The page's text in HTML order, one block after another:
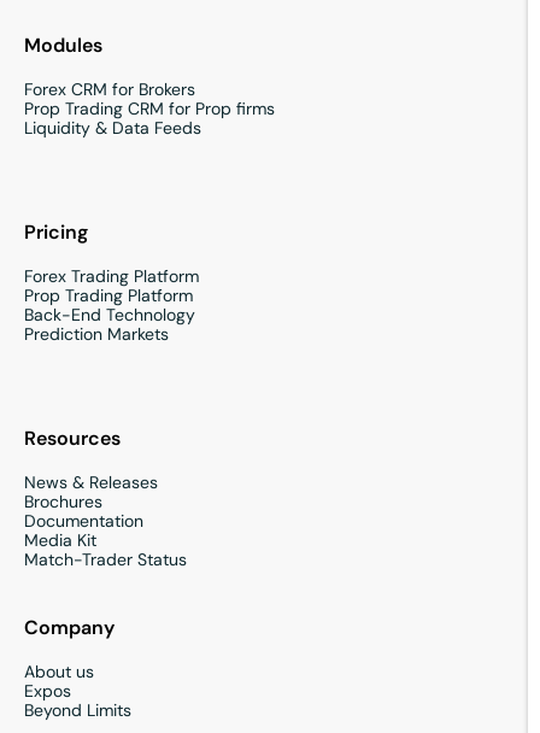
Modules
Forex CRM for Brokers
Prop Trading CRM for Prop firms
Liquidity & Data Feeds
Pricing
Forex Trading Platform
Prop Trading Platform
Back-End Technology
Prediction Markets
Resources
News & Releases
Brochures
Documentation
Media Kit
Match-Trader Status
Company
About us
Expos
Beyond Limits